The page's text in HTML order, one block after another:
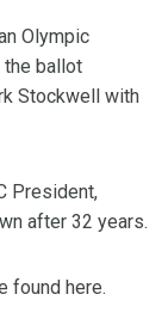
Olympic
the ballot
Stockwell with
President,
after 32 years.
found here.